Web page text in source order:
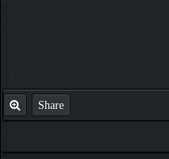
Share